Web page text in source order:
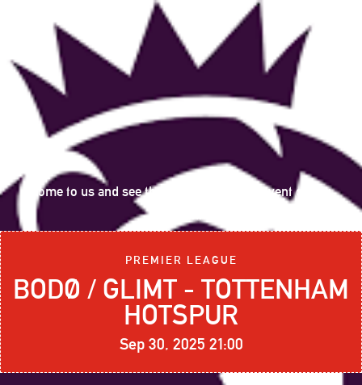
Come to us and see the following sports event on big
PREMIER LEAGUE
BODØ / GLIMT - TOTTENHAM
HOTSPUR
Sep 30, 2025 21:00